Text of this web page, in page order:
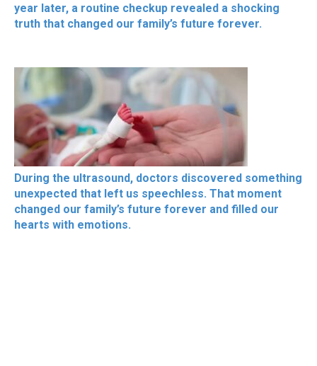
year later, a routine checkup revealed a shocking
truth that changed our family’s future forever.
During the ultrasound, doctors discovered something
unexpected that left us speechless. That moment
changed our family’s future forever and filled our
hearts with emotions.